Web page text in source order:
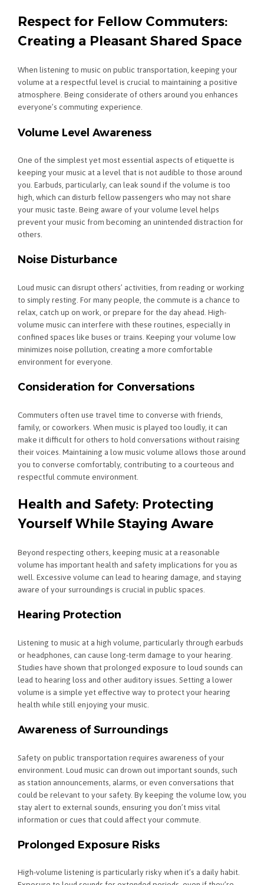
Respect for Fellow Commuters:
Creating a Pleasant Shared Space
When listening to music on public transportation, keeping your
volume at a respectful level is crucial to maintaining a positive
atmosphere. Being considerate of others around you enhances
everyone’s commuting experience.
Volume Level Awareness
One of the simplest yet most essential aspects of etiquette is
keeping your music at a level that is not audible to those around
you. Earbuds, particularly, can leak sound if the volume is too
high, which can disturb fellow passengers who may not share
your music taste. Being aware of your volume level helps
prevent your music from becoming an unintended distraction for
others.
Noise Disturbance
Loud music can disrupt others’ activities, from reading or working
to simply resting. For many people, the commute is a chance to
relax, catch up on work, or prepare for the day ahead. High-
volume music can interfere with these routines, especially in
confined spaces like buses or trains. Keeping your volume low
minimizes noise pollution, creating a more comfortable
environment for everyone.
Consideration for Conversations
Commuters often use travel time to converse with friends,
family, or coworkers. When music is played too loudly, it can
make it difficult for others to hold conversations without raising
their voices. Maintaining a low music volume allows those around
you to converse comfortably, contributing to a courteous and
respectful commute environment.
Health and Safety: Protecting
Yourself While Staying Aware
Beyond respecting others, keeping music at a reasonable
volume has important health and safety implications for you as
well. Excessive volume can lead to hearing damage, and staying
aware of your surroundings is crucial in public spaces.
Hearing Protection
Listening to music at a high volume, particularly through earbuds
or headphones, can cause long-term damage to your hearing.
Studies have shown that prolonged exposure to loud sounds can
lead to hearing loss and other auditory issues. Setting a lower
volume is a simple yet effective way to protect your hearing
health while still enjoying your music.
Awareness of Surroundings
Safety on public transportation requires awareness of your
environment. Loud music can drown out important sounds, such
as station announcements, alarms, or even conversations that
could be relevant to your safety. By keeping the volume low, you
stay alert to external sounds, ensuring you don’t miss vital
information or cues that could affect your commute.
Prolonged Exposure Risks
High-volume listening is particularly risky when it’s a daily habit.